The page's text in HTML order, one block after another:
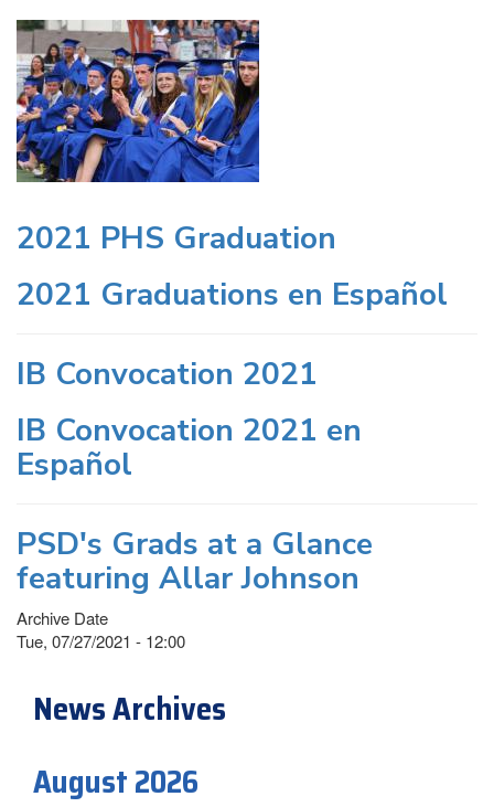
2021 PHS Graduation
2021 Graduations en Español
IB Convocation 2021
IB Convocation 2021 en
Español
PSD's Grads at a Glance
featuring Allar Johnson
Archive Date
Tue, 07/27/2021 - 12:00
News Archives
August 2026